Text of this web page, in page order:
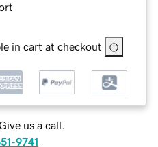
in cart at checkout
us a call.
9741